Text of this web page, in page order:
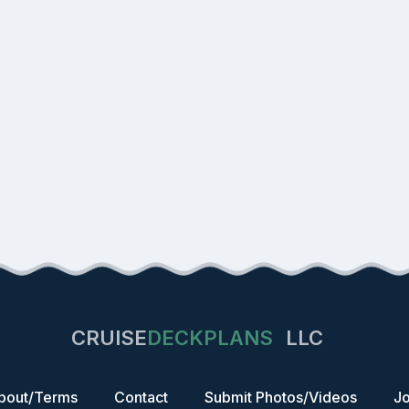
CRUISEDECKPLANS LLC
Terms Contact Submit Photos/Videos